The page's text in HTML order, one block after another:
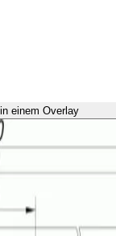
einem Overlay